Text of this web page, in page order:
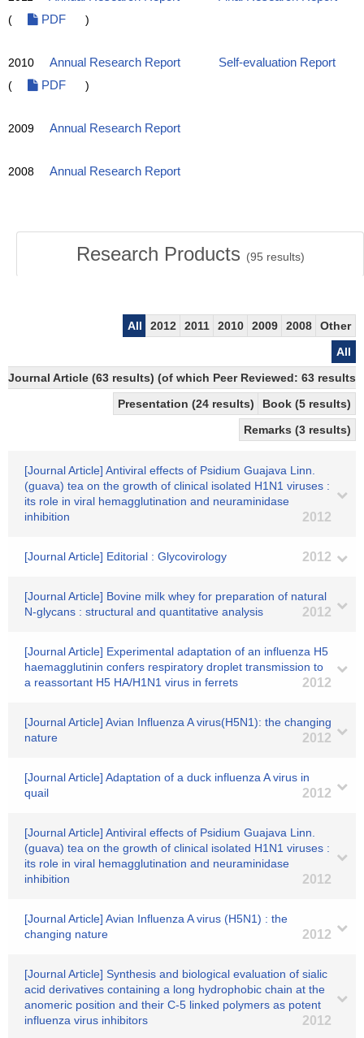
(
PDF )
2010 Annual Research Report
Self-evaluation Report
(
PDF )
2009 Annual Research Report
2008 Annual Research Report
Research Products (95 results)
All 2012 2011 2010 2009 2008
Other
All
Journal Article (63 results) (of which Peer Reviewed: 63 results)
Presentation (24 results)
Book (5 results)
Remarks (3 results)
[Journal Article] Antiviral effects of Psidium Guajava Linn.
(guava) tea on the growth of clinical isolated H1N1 viruses :
its role in viral hemagglutination and neuraminidase
inhibition
2012
[Journal Article] Editorial : Glycovirology 2012
[Journal Article] Bovine milk whey for preparation of natural
N-glycans : structural and quantitative analysis
2012
[Journal Article] Experimental adaptation of an influenza H5
haemagglutinin confers respiratory droplet transmission to
a reassortant H5 HA/H1N1 virus in ferrets
2012
[Journal Article] Avian Influenza A virus(H5N1): the changing
nature
2012
[Journal Article] Adaptation of a duck influenza A virus in
quail
2012
[Journal Article] Antiviral effects of Psidium Guajava Linn.
(guava) tea on the growth of clinical isolated H1N1 viruses :
its role in viral hemagglutination and neuraminidase
inhibition
2012
[Journal Article] Avian Influenza A virus (H5N1) : the
changing nature
2012
[Journal Article] Synthesis and biological evaluation of sialic
acid derivatives containing a long hydrophobic chain at the
anomeric position and their C-5 linked polymers as potent
influenza virus inhibitors
2012